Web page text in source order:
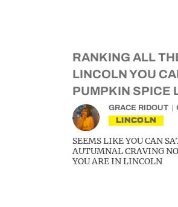
RANKING ALL
LINCOLN YOU
PUMPKIN SPICE
GRACE RIDOUT
LINCOLN
SEEMS LIKE YOU CAN
AUTUMNAL CRAVING
YOU ARE IN LINCOLN